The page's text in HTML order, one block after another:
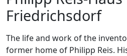
Friedrichsdorf
The life and work of the
former home of Philipp Reis.